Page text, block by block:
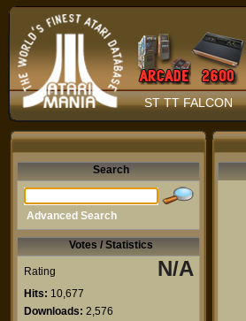
ST TT FALCON
Search
Advanced Search
Votes / Statistics
Rating N/A
Hits: 10,677
Downloads: 2,576